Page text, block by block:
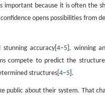
important because it is often the
opens possibilities from
accuracy[4–5 ], winning
compete to predict the
structures[ 4–5 ].
public about their system. That